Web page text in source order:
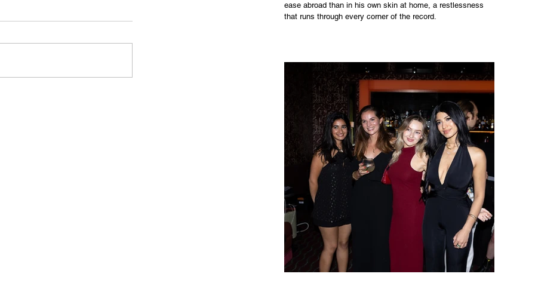
ease abroad than in his own skin at home, a restlessness
that runs through every corner of the record.